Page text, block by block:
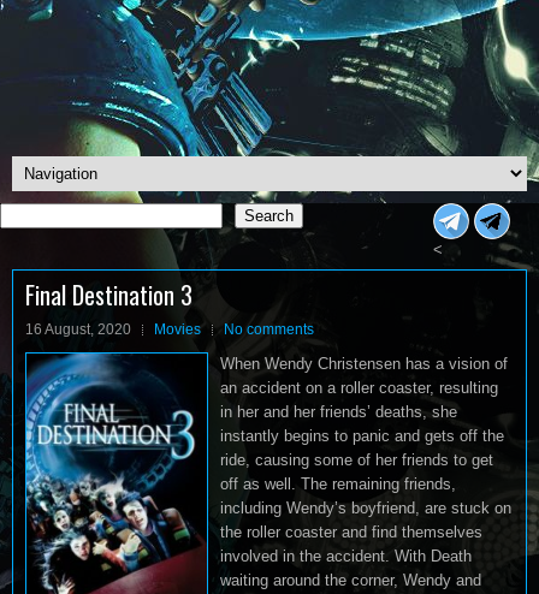
Search
Search
<
Final Destination 3
16 August, 2020 Movies No comments
When Wendy Christensen has a vision of
an accident on a roller coaster, resulting
in her and her friends’ deaths, she
instantly begins to panic and gets off the
ride, causing some of her friends to get
off as well. The remaining friends,
including Wendy’s boyfriend, are stuck on
the roller coaster and find themselves
involved in the accident. With Death
waiting around the corner, Wendy and